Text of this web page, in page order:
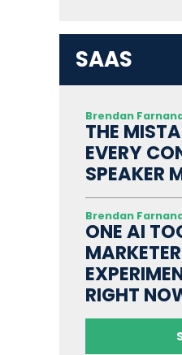
SAAS
Brendan
THE
EVERY
SPEAKER
Brendan
ONE AI
RIGHT